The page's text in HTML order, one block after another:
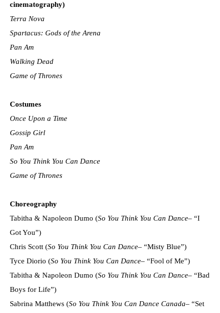
cinematography)
Terra Nova
Spartacus: Gods of the Arena
Pan Am
Walking Dead
Game of Thrones
Costumes
Once Upon a Time
Gossip Girl
Pan Am
So You Think You Can Dance
Game of Thrones
Choreography
Tabitha & Napoleon Dumo (So You Think You Can Dance– “I
Got You”)
Chris Scott (So You Think You Can Dance– “Misty Blue”)
Tyce Diorio (So You Think You Can Dance– “Fool of Me”)
Tabitha & Napoleon Dumo (So You Think You Can Dance– “Bad
Boys for Life”)
Sabrina Matthews (So You Think You Can Dance Canada– “Set